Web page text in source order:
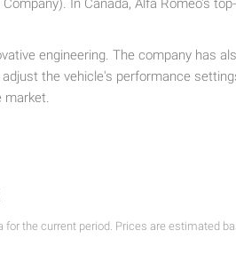
In Canada, Alfa Romeo's
engineering. The company has
the vehicle's performance
market.
the current period. Prices are estimated